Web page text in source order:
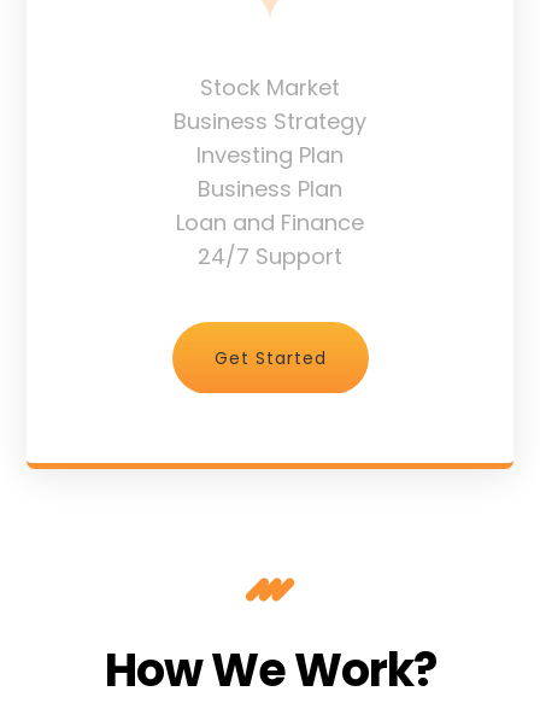
Stock Market
Business Strategy
Investing Plan
Business Plan
Loan and Finance
24/7 Support
Get Started
How We Work?